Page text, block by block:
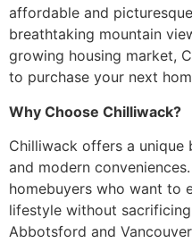
affordable and
breathtaking mountain
growing housing market,
to purchase your next
Why Choose Chilliwack?
Chilliwack offers a
and modern
homebuyers who want to
lifestyle without
Abbotsford and